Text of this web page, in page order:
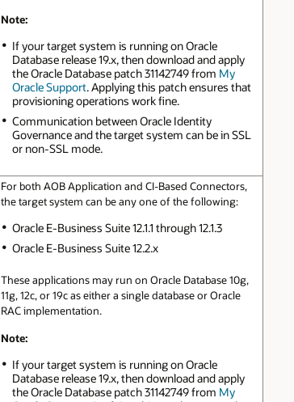
Note:
If your target system is running on Oracle
Database release 19.x, then download and apply
the Oracle Database patch 31142749 from My
Oracle Support. Applying this patch ensures that
provisioning operations work fine.
Communication between Oracle Identity
Governance and the target system can be in SSL
or non-SSL mode.
For both AOB Application and CI-Based Connectors,
the target system can be any one of the following:
Oracle E-Business Suite 12.1.1 through 12.1.3
Oracle E-Business Suite 12.2.x
These applications may run on Oracle Database 10g,
11g, 12c, or 19c as either a single database or Oracle
RAC implementation.
Note:
If your target system is running on Oracle
Database release 19.x, then download and apply
the Oracle Database patch 31142749 from My